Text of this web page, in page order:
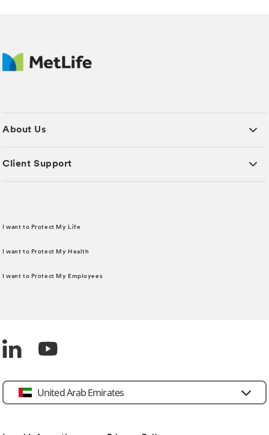
About Us
Client Support
I want to Protect My Life
I want to Protect My Health
I want to Protect My Employees
United Arab Emirates